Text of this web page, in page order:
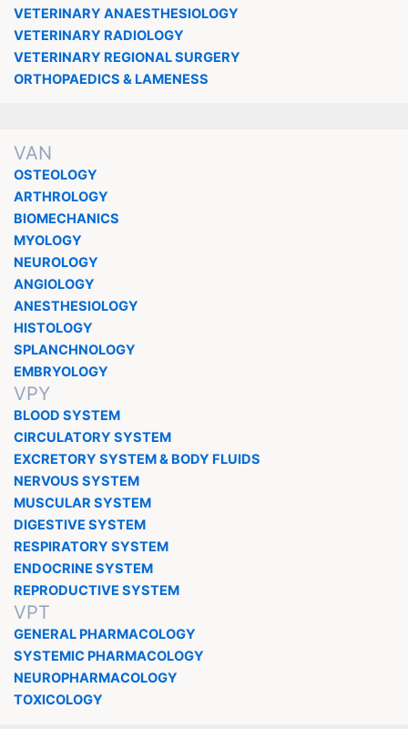
VETERINARY ANAESTHESIOLOGY
VETERINARY RADIOLOGY
VETERINARY REGIONAL SURGERY
ORTHOPAEDICS & LAMENESS
VAN
OSTEOLOGY
ARTHROLOGY
BIOMECHANICS
MYOLOGY
NEUROLOGY
ANGIOLOGY
ANESTHESIOLOGY
HISTOLOGY
SPLANCHNOLOGY
EMBRYOLOGY
VPY
BLOOD SYSTEM
CIRCULATORY SYSTEM
EXCRETORY SYSTEM & BODY FLUIDS
NERVOUS SYSTEM
MUSCULAR SYSTEM
DIGESTIVE SYSTEM
RESPIRATORY SYSTEM
ENDOCRINE SYSTEM
REPRODUCTIVE SYSTEM
VPT
GENERAL PHARMACOLOGY
SYSTEMIC PHARMACOLOGY
NEUROPHARMACOLOGY
TOXICOLOGY